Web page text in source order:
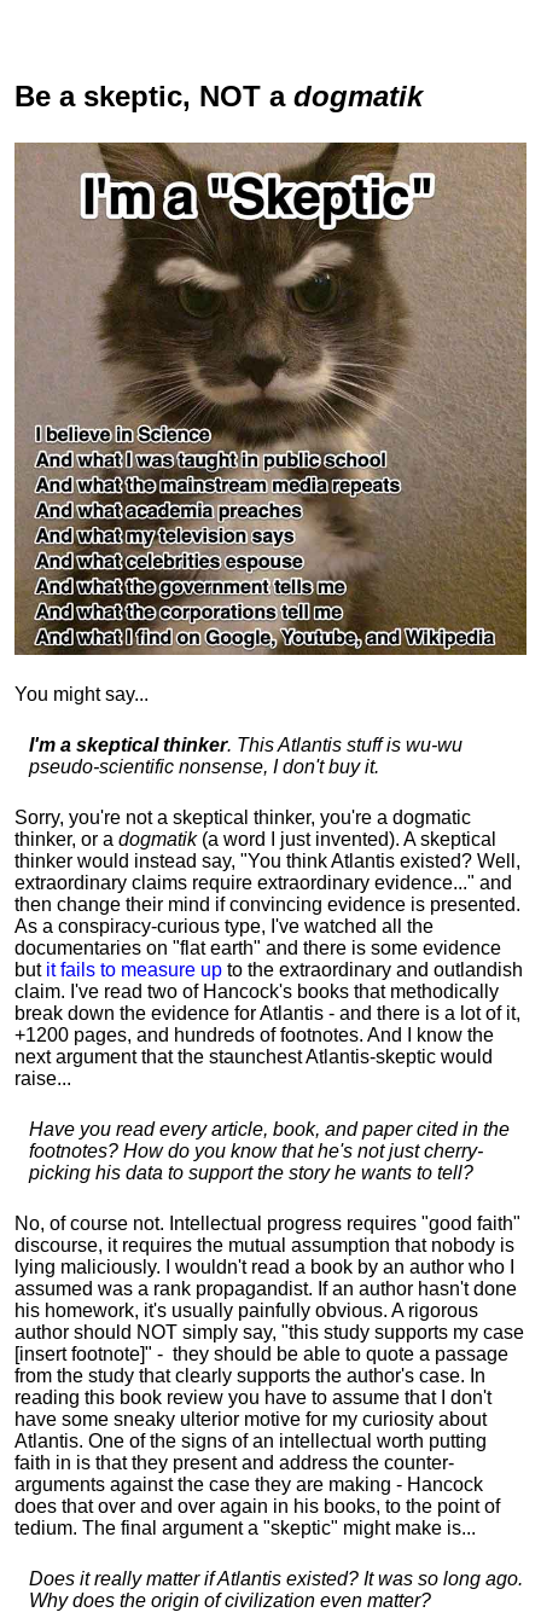
Be a skeptic, NOT a dogmatik
You might say...
I'm a skeptical thinker. This Atlantis stuff is wu-wu
pseudo-scientific nonsense, I don't buy it.
Sorry, you're not a skeptical thinker, you're a dogmatic
thinker, or a dogmatik(a word I just invented). A skeptical
thinker would instead say, "You think Atlantis existed? Well,
extraordinary claims require extraordinary evidence..." and
then change their mind if convincing evidence is presented.
As a conspiracy-curious type, I've watched all the
documentaries on "flat earth" and there is some evidence
but it fails to measure up to the extraordinary and outlandish
claim. I've read two of Hancock's books that methodically
break down the evidence for Atlantis - and there is a lot of it,
+1200 pages, and hundreds of footnotes. And I know the
next argument that the staunchest Atlantis-skeptic would
raise...
Have you read every article, book, and paper cited in the
footnotes? How do you know that he's not just cherry-
picking his data to support the story he wants to tell?
No, of course not. Intellectual progress requires "good faith"
discourse, it requires the mutual assumption that nobody is
lying maliciously. I wouldn't read a book by an author who I
assumed was a rank propagandist. If an author hasn't done
his homework, it's usually painfully obvious. A rigorous
author should NOT simply say, "this study supports my case
[insert footnote]" - they should be able to quote a passage
from the study that clearly supports the author's case. In
reading this book review you have to assume that I don't
have some sneaky ulterior motive for my curiosity about
Atlantis. One of the signs of an intellectual worth putting
faith in is that they present and address the counter-
arguments against the case they are making - Hancock
does that over and over again in his books, to the point of
tedium. The final argument a "skeptic" might make is...
Does it really matter if Atlantis existed? It was so long ago.
Why does the origin of civilization even matter?